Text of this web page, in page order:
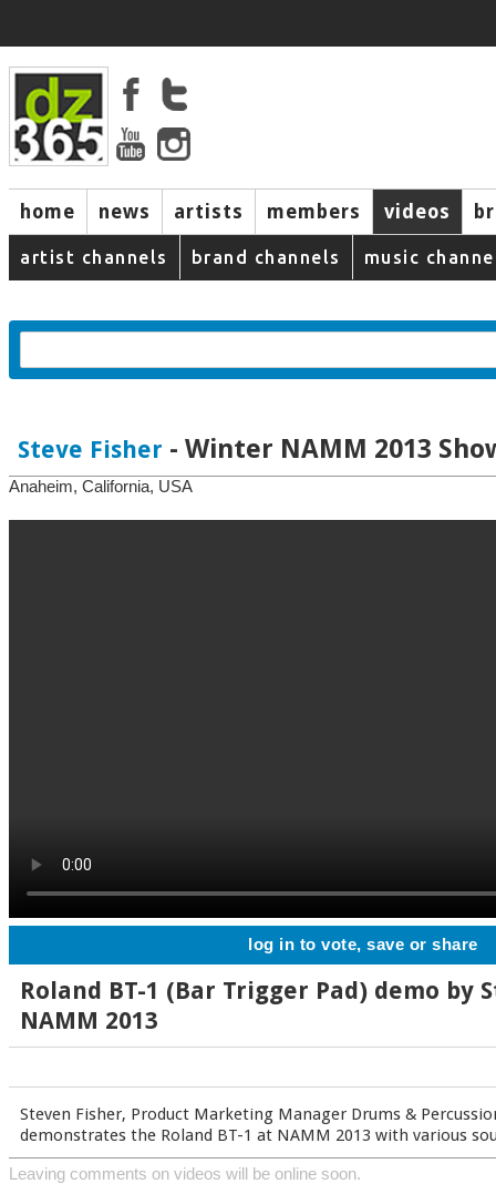
home news artists members videos
artist channels brand channels music
Steve Fisher - Winter NAMM 2013
Anaheim, California, USA
log in to vote, save or share
Roland BT-1 (Bar Trigger Pad) demo by
NAMM 2013
Steven Fisher, Product Marketing Manager Drums &
demonstrates the Roland BT-1 at NAMM 2013 with various
Leaving comments on videos will be online soon.